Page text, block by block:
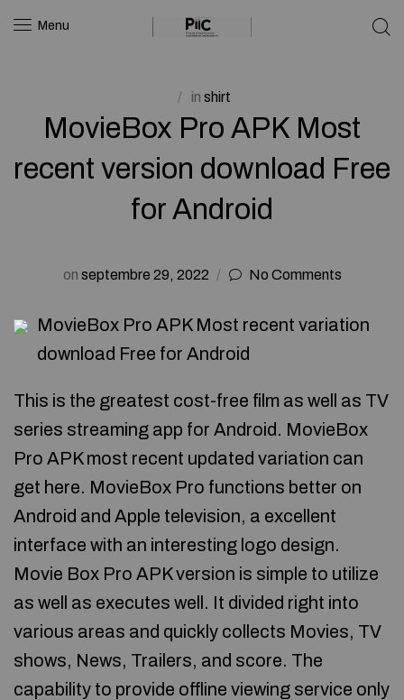
Menu
in shirt
MovieBox Pro APK Most
recent version download Free
for Android
on septembre 29, 2022 No Comments
MovieBox Pro APK Most recent variation
download Free for Android
This is the greatest cost-free film as well as TV
series streaming app for Android. MovieBox
Pro APK most recent updated variation can
get here. MovieBox Pro functions better on
Android and Apple television, a excellent
interface with an interesting logo design.
Movie Box Pro APK version is simple to utilize
as well as executes well. It divided right into
various areas and quickly collects Movies, TV
shows, News, Trailers, and score. The
capability to provide offline viewing service only